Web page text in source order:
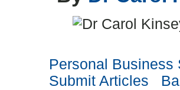
Personal Business
Submit Articles